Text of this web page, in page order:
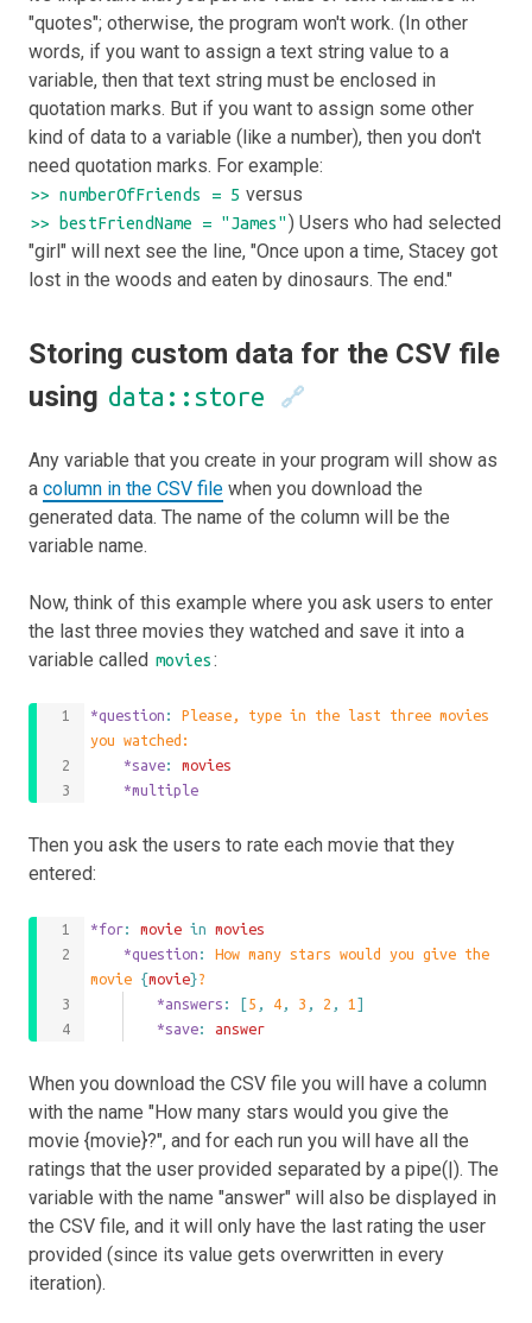
"quotes"; otherwise, the program won't work. (In other
words, if you want to assign a text string value to a
variable, then that text string must be enclosed in
quotation marks. But if you want to assign some other
kind of data to a variable (like a number), then you don't
need quotation marks. For example:
>> numberOfFriends = 5 versus
>> bestFriendName = "James") Users who had selected
"girl" will next see the line, "Once upon a time, Stacey got
lost in the woods and eaten by dinosaurs. The end."
Storing custom data for the CSV file
using data::store 🔗
Any variable that you create in your program will show as
a column in the CSV file when you download the
generated data. The name of the column will be the
variable name.
Now, think of this example where you ask users to enter
the last three movies they watched and save it into a
variable called movies:
*question : Please, type in the last three movies
you watched:
	*save
: movies
	*multiple
Then you ask the users to rate each movie that they
entered:
*for: movie in movies
	*question
: How many stars would you give the
movie {movie}?
		*answers
: [5 , 4 , 3 , 2 , 1 ]
		*save
: answer
When you download the CSV file you will have a column
with the name "How many stars would you give the
movie {movie}?", and for each run you will have all the
ratings that the user provided separated by a pipe(|). The
variable with the name "answer" will also be displayed in
the CSV file, and it will only have the last rating the user
provided (since its value gets overwritten in every
iteration).